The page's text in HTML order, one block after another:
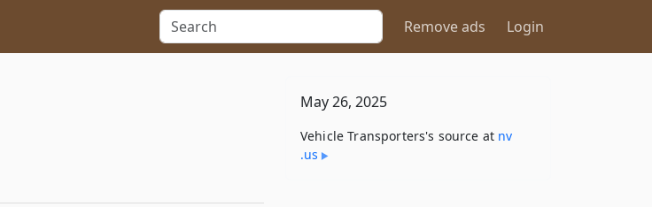
Remove ads Login
May 26, 2025
Vehicle Transporters's source at nv​
.us